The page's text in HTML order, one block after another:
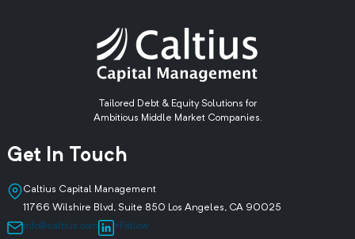
Tailored Debt & Equity Solutions for
Ambitious Middle Market Companies.
Get In Touch
Caltius Capital Management
11766 Wilshire Blvd, Suite 850 Los Angeles, CA 90025
info@caltius.com
+Follow